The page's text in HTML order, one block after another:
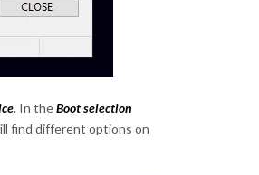
. In theBoot selection
find different options on